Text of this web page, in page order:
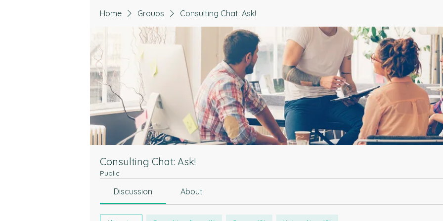
Home Groups Consulting Chat: Ask!
Consulting Chat: Ask!
Public
Discussion About